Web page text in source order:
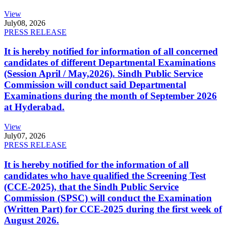
View
July08, 2026
PRESS RELEASE
It is hereby notified for information of all concerned
candidates of different Departmental Examinations
(Session April / May,2026). Sindh Public Service
Commission will conduct said Departmental
Examinations during the month of September 2026
at Hyderabad.
View
July07, 2026
PRESS RELEASE
It is hereby notified for the information of all
candidates who have qualified the Screening Test
(CCE-2025), that the Sindh Public Service
Commission (SPSC) will conduct the Examination
(Written Part) for CCE-2025 during the first week of
August 2026.